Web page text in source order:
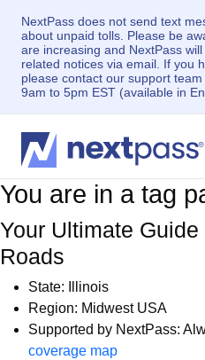
NextPass does not send text
about unpaid tolls. Please be
are increasing and NextPass
related notices via email. If you
please contact our support
9am to 5pm EST (available in
You are in a tag
Your Ultimate
Roads
State: Illinois
Region: Midwest USA
Supported by NextPass:
coverage map